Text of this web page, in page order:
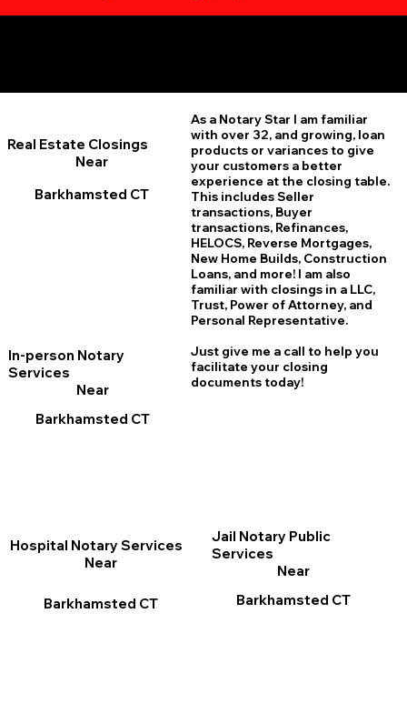
Real Estate Closings
Near
Barkhamsted CT
In-person Notary
Services
Near
Barkhamsted CT
As a Notary Star I am familiar
with over 32, and growing, loan
products or variances to give
your customers a better
experience at the closing table.
This includes Seller
transactions, Buyer
transactions, Refinances,
HELOCS, Reverse Mortgages,
New Home Builds, Construction
Loans, and more! I am also
familiar with closings in a LLC,
Trust, Power of Attorney, and
Personal Representative.
Just give me a call to help you
facilitate your closing
documents today!
Jail Notary Public
Services
Near
Barkhamsted CT
Hospital Notary Services
Near
Barkhamsted CT